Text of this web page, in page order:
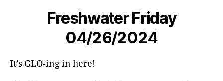
Freshwater Friday
04/26/2024
It’s GLO-ing in here!